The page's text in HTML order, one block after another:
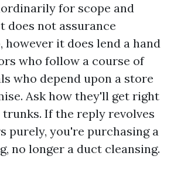
for scope and
does not assurance
however it does lend a hand
who follow a course of
who depend upon a store
Ask how they'll get right
If the reply revolves
purely, you're purchasing a
no longer a duct cleansing.